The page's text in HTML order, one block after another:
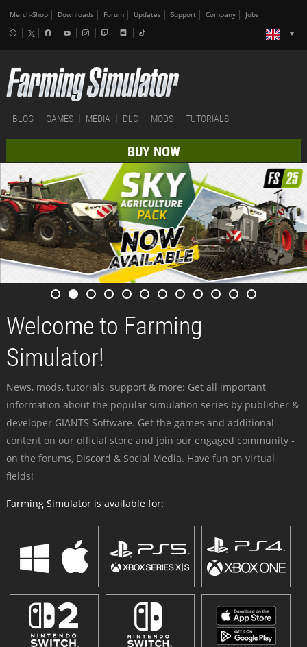
Merch-Shop Downloads Forum Updates Support Company Jobs
BLOG GAMES MEDIA DLC MODS TUTORIALS
BUY NOW
Welcome to Farming
Simulator!
News, mods, tutorials, support & more: Get all important
information about the popular simulation series by publisher &
developer GIANTS Software. Get the games and additional
content on our official store and join our engaged community -
on the forums, Discord & Social Media. Have fun on virtual
fields!
Farming Simulator is available for: